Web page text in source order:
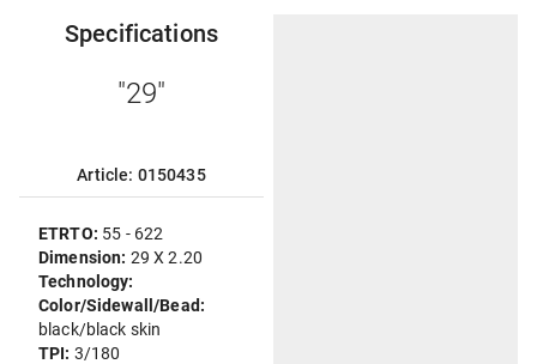
Specifications
"29"
Article: 0150435
ETRTO: 55 - 622
Dimension: 29 X 2.20
Technology:
Color/Sidewall/Bead:
black/black skin
TPI: 3/180